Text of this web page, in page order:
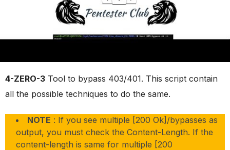
4-ZERO-3 Tool to bypass 403/401. This script contain
all the possible techniques to do the same.
NOTE : If you see multiple [200 Ok]/bypasses as
output, you must check the Content-Length. If the
content-length is same for multiple [200